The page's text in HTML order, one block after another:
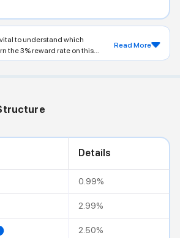
to understand which
the 3% reward rate on this...
Read More
Details
0.99%
2.99%
2.50%